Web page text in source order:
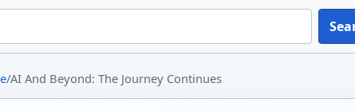
/AI And Beyond: The Journey Continues